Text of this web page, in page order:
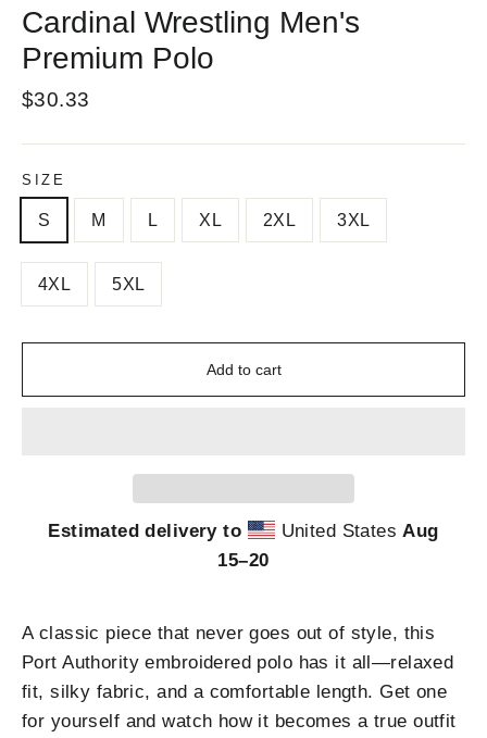
Cardinal Wrestling Men's
Premium Polo
Regular
$30.33
SIZE
S M L XL 2XL 3XL
4XL 5XL
Add to cart
Estimated delivery to United StatesAug
15⁠–20
A classic piece that never goes out of style, this
Port Authority embroidered polo has it all—relaxed
fit, silky fabric, and a comfortable length. Get one
for yourself and watch how it becomes a true outfit